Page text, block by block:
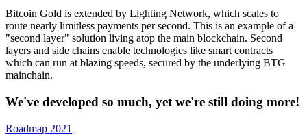
Bitcoin Gold is extended by Lighting Network, which scales to
route nearly limitless payments per second. This is an example of a
"second layer" solution living atop the main blockchain. Second
layers and side chains enable technologies like smart contracts
which can run at blazing speeds, secured by the underlying BTG
mainchain.
We've developed so much, yet we're still doing more!
Roadmap 2021